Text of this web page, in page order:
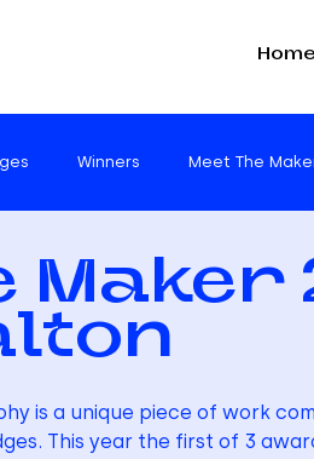
Winners Meet The
Maker
is a unique piece of work
This year the first of 3